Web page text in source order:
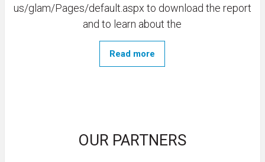
us/glam/Pages/default.aspx to download the report
and to learn about the
Read more
OUR PARTNERS